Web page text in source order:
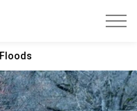
Floods